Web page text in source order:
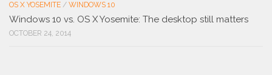
OS X YOSEMITE / WINDOWS 10
Windows 10 vs. OS X Yosemite: The desktop still matters
OCTOBER 24, 2014